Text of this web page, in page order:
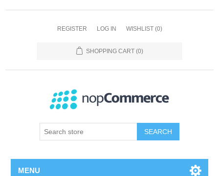
REGISTER LOG IN WISHLIST (0)
SHOPPING CART (0)
SEARCH
MENU